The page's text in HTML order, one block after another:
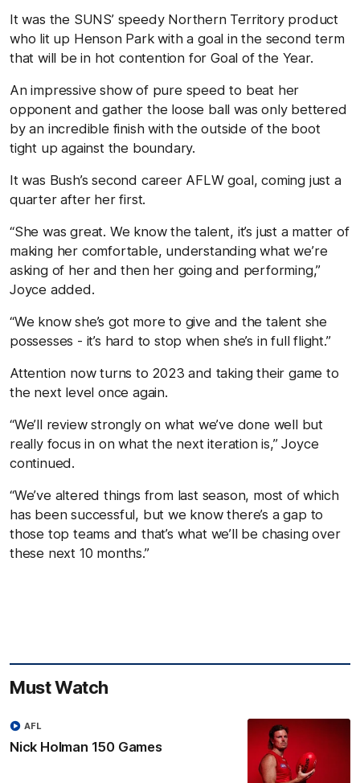
It was the SUNS’ speedy Northern Territory product
who lit up Henson Park with a goal in the second term
that will be in hot contention for Goal of the Year.
An impressive show of pure speed to beat her
opponent and gather the loose ball was only bettered
by an incredible finish with the outside of the boot
tight up against the boundary.
It was Bush’s second career AFLW goal, coming just a
quarter after her first.
“She was great. We know the talent, it’s just a matter of
making her comfortable, understanding what we’re
asking of her and then her going and performing,”
Joyce added.
“We know she’s got more to give and the talent she
possesses - it’s hard to stop when she’s in full flight.”
Attention now turns to 2023 and taking their game to
the next level once again.
“We’ll review strongly on what we’ve done well but
really focus in on what the next iteration is,” Joyce
continued.
“We’ve altered things from last season, most of which
has been successful, but we know there’s a gap to
those top teams and that’s what we’ll be chasing over
these next 10 months.”
Must Watch
Nick Holman 150 Games
AFL